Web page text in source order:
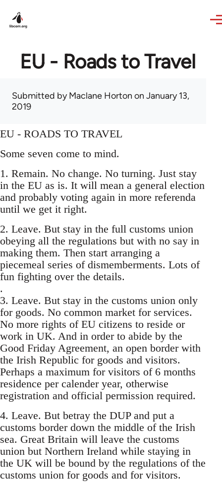
EU - Roads to Travel
Submitted byMaclane Horton on January 13,
2019
EU - ROADS TO TRAVEL
Some seven come to mind.
1. Remain. No change. No turning. Just stay
in the EU as is. It will mean a general election
and probably voting again in more referenda
until we get it right.
2. Leave. But stay in the full customs union
obeying all the regulations but with no say in
making them. Then start arranging a
piecemeal series of dismemberments. Lots of
fun fighting over the details.
.
3. Leave. But stay in the customs union only
for goods. No common market for services.
No more rights of EU citizens to reside or
work in UK. And in order to abide by the
Good Friday Agreement, an open border with
the Irish Republic for goods and visitors.
Perhaps a maximum for visitors of 6 months
residence per calender year, otherwise
registration and official permission required.
4. Leave. But betray the DUP and put a
customs border down the middle of the Irish
sea. Great Britain will leave the customs
union but Northern Ireland while staying in
the UK will be bound by the regulations of the
customs union for goods and for visitors.